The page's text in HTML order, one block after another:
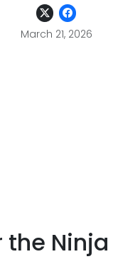
March 21, 2026
Ninja